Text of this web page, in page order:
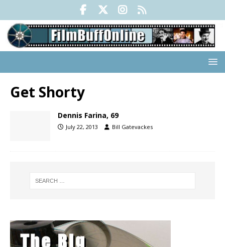
Get Shorty
Dennis Farina, 69
July 22, 2013 Bill Gatevackes